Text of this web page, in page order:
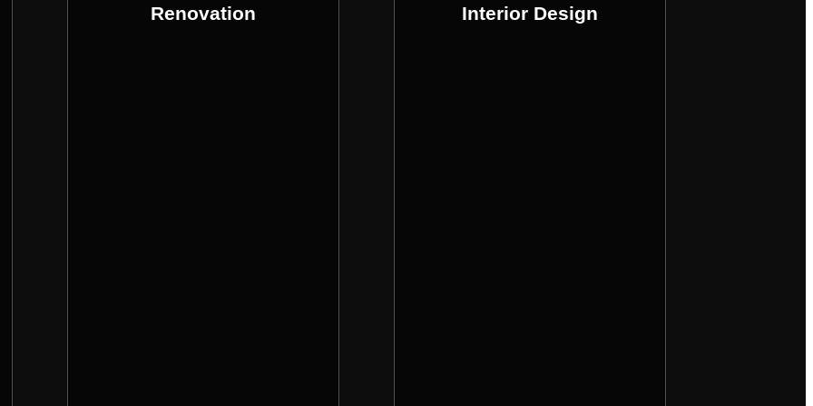
Renovation
Renovation with good quality can
transform a space, Enhancing its Interior Design
design services, ensuring every detail
is meticulously crafted to create a